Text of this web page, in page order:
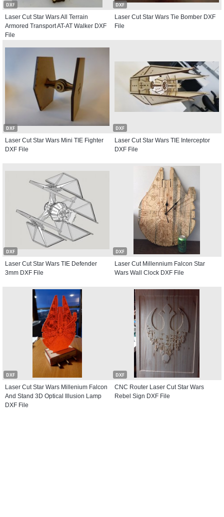
DXF
Laser Cut Star Wars All Terrain
Armored Transport AT-AT Walker DXF
File
DXF
Laser Cut Star Wars Tie Bomber DXF
File
DXF
Laser Cut Star Wars Mini TIE Fighter
DXF File
DXF
Laser Cut Star Wars TIE Interceptor
DXF File
DXF
Laser Cut Star Wars TIE Defender
3mm DXF File
DXF
Laser Cut Millennium Falcon Star
Wars Wall Clock DXF File
DXF
Laser Cut Star Wars Millenium Falcon
And Stand 3D Optical Illusion Lamp
DXF File
DXF
CNC Router Laser Cut Star Wars
Rebel Sign DXF File